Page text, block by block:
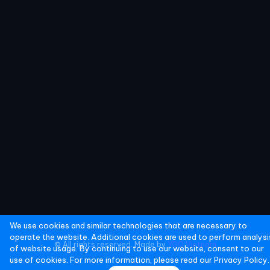
We use cookies and similar technologies that are necessary to
operate the website. Additional cookies are used to perform
of website usage. By continuing to use our website, consent to our
use of cookies. For more information, please read ourPrivacy Policy.
© All rights reserved. Made by YGO Vietnam